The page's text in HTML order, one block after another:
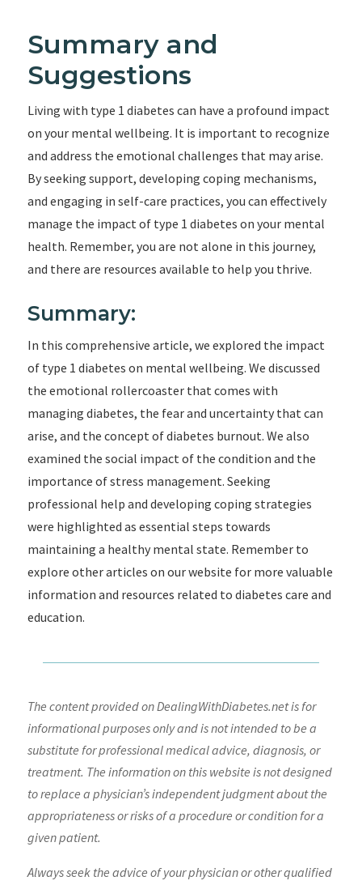
Summary and
Suggestions
Living with type 1 diabetes can have a profound impact
on your mental wellbeing. It is important to recognize
and address the emotional challenges that may arise.
By seeking support, developing coping mechanisms,
and engaging in self-care practices, you can effectively
manage the impact of type 1 diabetes on your mental
health. Remember, you are not alone in this journey,
and there are resources available to help you thrive.
Summary:
In this comprehensive article, we explored the impact
of type 1 diabetes on mental wellbeing. We discussed
the emotional rollercoaster that comes with
managing diabetes, the fear and uncertainty that can
arise, and the concept of diabetes burnout. We also
examined the social impact of the condition and the
importance of stress management. Seeking
professional help and developing coping strategies
were highlighted as essential steps towards
maintaining a healthy mental state. Remember to
explore other articles on our website for more valuable
information and resources related to diabetes care and
education.
The content provided on DealingWithDiabetes.net is for
informational purposes only and is not intended to be a
substitute for professional medical advice, diagnosis, or
treatment. The information on this website is not designed
to replace a physician’s independent judgment about the
appropriateness or risks of a procedure or condition for a
given patient.
Always seek the advice of your physician or other qualified